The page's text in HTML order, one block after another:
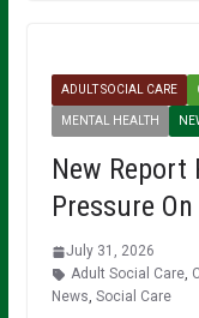
ADULT SOCIAL CARE
MENTAL HEALTH
New Report
Pressure
July 31, 2026
Adult Social Care,
News, Social Care